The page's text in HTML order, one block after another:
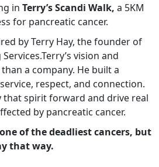
in Terry’s Scandi Walk, a 5KM
for pancreatic cancer.
by Terry Hay, the founder of
Terry’s vision and
a company. He built a
respect, and connection.
that spirit forward and drive real
by pancreatic cancer.
of the deadliest cancers, but
that way.